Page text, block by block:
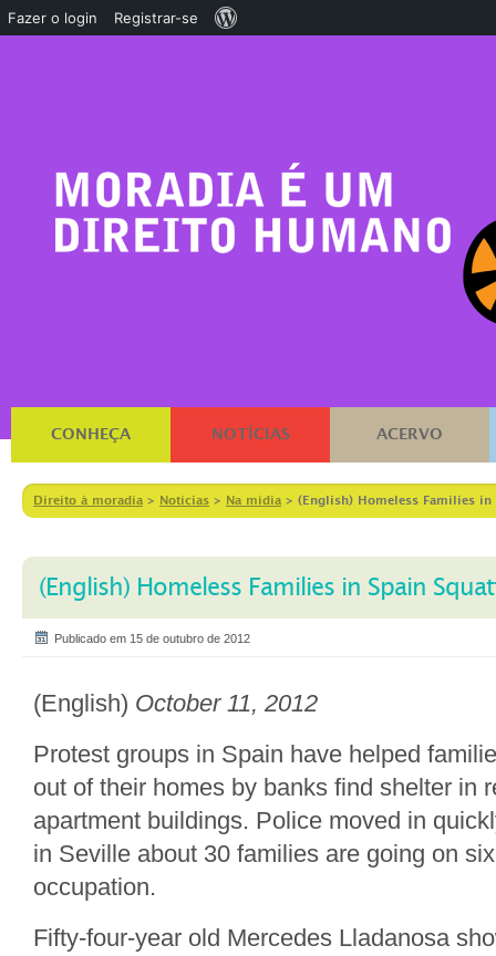
CONHEÇA NOTÍCIAS ACERVO
Direito à moradia > Notícias > Na mídia > (English) Homeless Families
(English) Homeless Families in Spain
Publicado em 15 de outubro de 2012
(English) October 11, 2012
Protest groups in Spain have helped
out of their homes by banks find shelter in
apartment buildings. Police moved in
in Seville about 30 families are going on
occupation.
Fifty-four-year old Mercedes Lladanosa
Fazer o login Registrar-se